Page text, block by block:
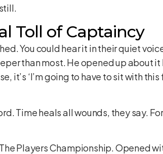
Toll of Captaincy
You could hear it in their quiet
than most. He opened up about it
it’s ‘I’m going to have to sit with
Time heals all wounds, they say.
Players Championship. Opened